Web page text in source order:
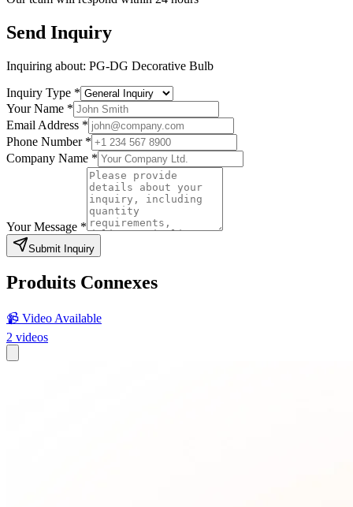
Send Inquiry
Inquiring about: PG-DG Decorative Bulb
Inquiry Type *
Your Name *
Email Address *
Phone Number *
Company Name *
Your Message *
Submit Inquiry
Produits Connexes
📹 Video Available
2 videos